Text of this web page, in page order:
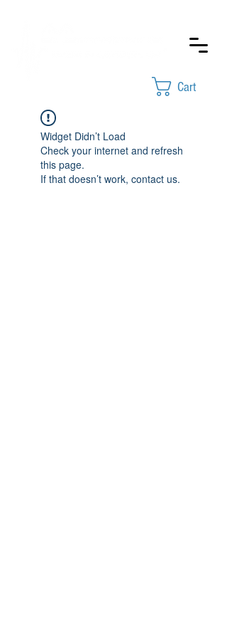
Cart
Widget Didn’t Load
Check your internet and refresh
this page.
If that doesn’t work, contact us.